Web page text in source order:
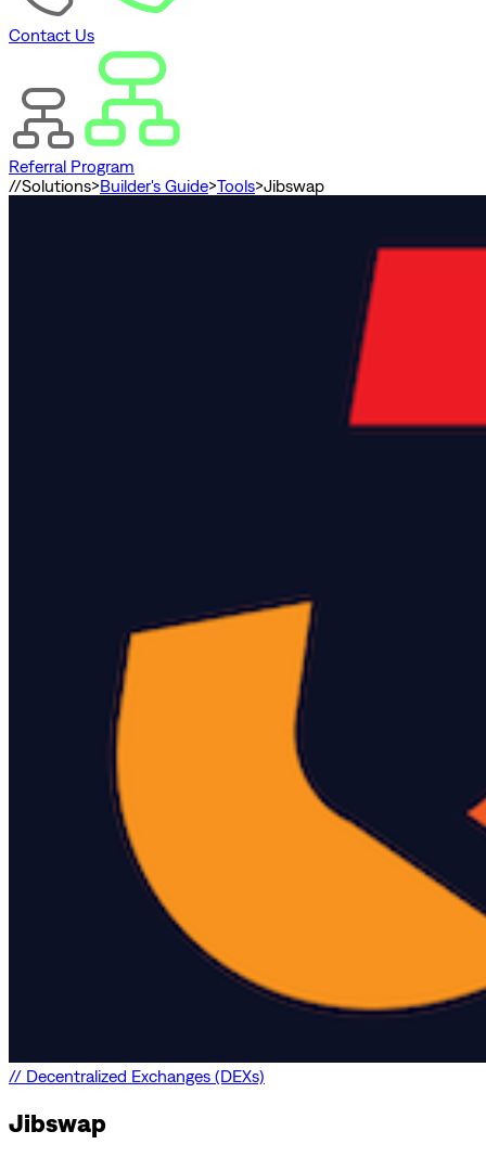
Contact Us
Referral Program
//Solutions>Builder's Guide>Tools>Jibswap
// Decentralized Exchanges (DEXs)
Jibswap